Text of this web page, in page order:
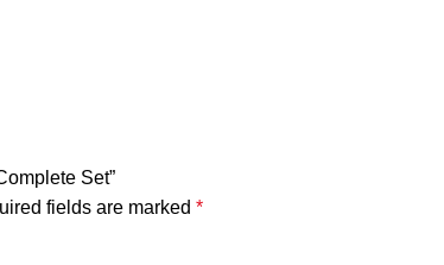
Set”
fields are marked *